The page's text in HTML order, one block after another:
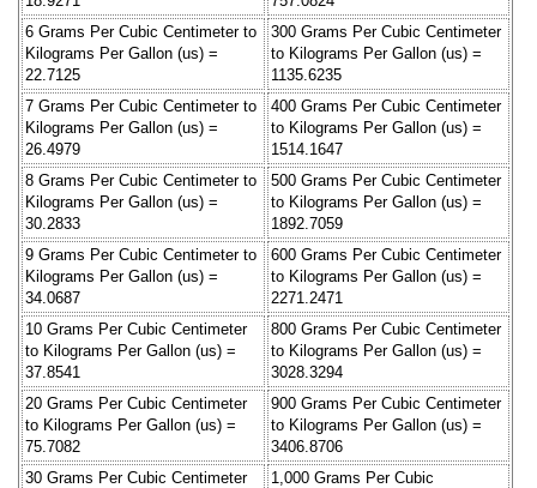
6 Grams Per Cubic Centimeter to
Kilograms Per Gallon (us) =
22.7125
300 Grams Per Cubic Centimeter
to Kilograms Per Gallon (us) =
1135.6235
7 Grams Per Cubic Centimeter to
Kilograms Per Gallon (us) =
26.4979
400 Grams Per Cubic Centimeter
to Kilograms Per Gallon (us) =
1514.1647
8 Grams Per Cubic Centimeter to
Kilograms Per Gallon (us) =
30.2833
500 Grams Per Cubic Centimeter
to Kilograms Per Gallon (us) =
1892.7059
9 Grams Per Cubic Centimeter to
Kilograms Per Gallon (us) =
34.0687
600 Grams Per Cubic Centimeter
to Kilograms Per Gallon (us) =
2271.2471
10 Grams Per Cubic Centimeter
to Kilograms Per Gallon (us) =
37.8541
800 Grams Per Cubic Centimeter
to Kilograms Per Gallon (us) =
3028.3294
20 Grams Per Cubic Centimeter
to Kilograms Per Gallon (us) =
75.7082
900 Grams Per Cubic Centimeter
to Kilograms Per Gallon (us) =
3406.8706
30 Grams Per Cubic Centimeter
1,000 Grams Per Cubic